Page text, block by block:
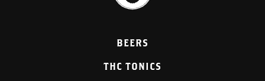
BEERS
THC TONICS